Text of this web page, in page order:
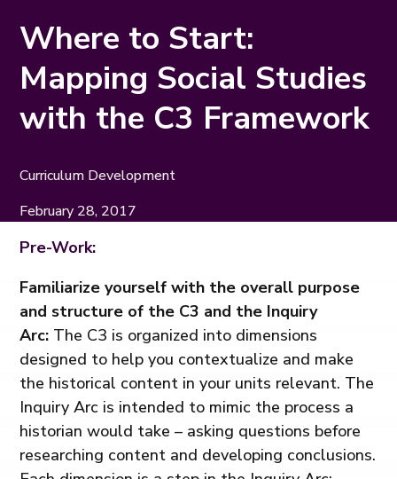
Where to Start:
Mapping Social Studies
with the C3 Framework
Curriculum Development
February 28, 2017
Pre-Work:
Familiarize yourself with the overall purpose
and structure of the C3 and the Inquiry
Arc: The C3 is organized into dimensions
designed to help you contextualize and make
the historical content in your units relevant. The
Inquiry Arc is intended to mimic the process a
historian would take – asking questions before
researching content and developing conclusions.